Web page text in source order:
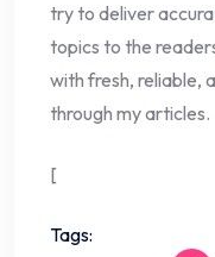
try to deliver
topics to the
with fresh, reliable,
through my articles.
[
Tags: